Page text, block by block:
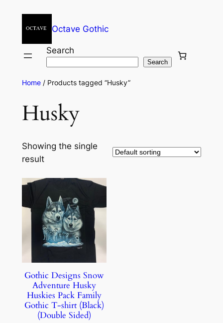
Octave Gothic
Search
Search
Home/ Products tagged “Husky”
Husky
Showing the single
result
Gothic Designs Snow
Adventure Husky
Huskies Pack Family
Gothic T-shirt (Black)
(Double Sided)